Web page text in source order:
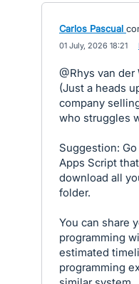
Carlos Pascual
01 July, 2026 18:21
@Rhys van der
(Just a heads
company
who struggles
Suggestion:
Apps Script
download all
folder.
You can share
programming
estimated
programming